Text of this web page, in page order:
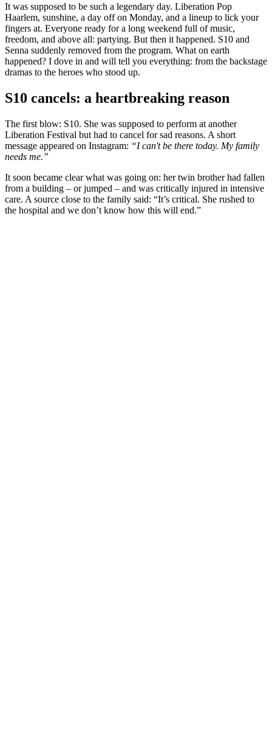
It was supposed to be such a legendary day. Liberation Pop
Haarlem, sunshine, a day off on Monday, and a lineup to lick your
fingers at. Everyone ready for a long weekend full of music,
freedom, and above all: partying. But then it happened. S10 and
Senna suddenly removed from the program. What on earth
happened? I dove in and will tell you everything: from the backstage
dramas to the heroes who stood up.
S10 cancels: a heartbreaking reason
The first blow: S10. She was supposed to perform at another
Liberation Festival but had to cancel for sad reasons. A short
message appeared on Instagram: “I can't be there today. My family
needs me.”
It soon became clear what was going on: her twin brother had fallen
from a building – or jumped – and was critically injured in intensive
care. A source close to the family said: “It’s critical. She rushed to
the hospital and we don’t know how this will end.”